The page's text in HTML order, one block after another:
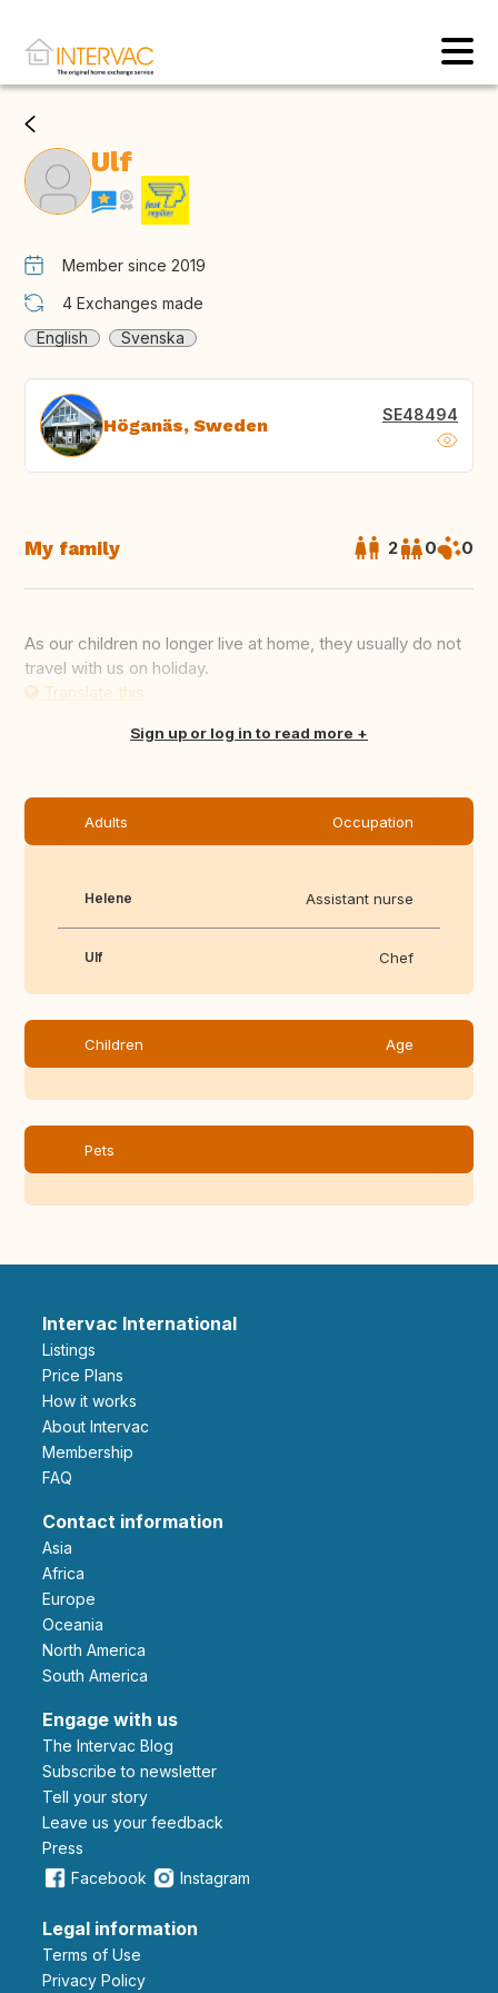
Ulf
Member since 2019
4 Exchanges made
English
Svenska
Höganäs, Sweden SE48494
My family 2 0 0
As our children no longer live at home, they usually do not
travel with us on holiday.
Translate this
Sign up or log in to read more
Adults Occupation
Helene Assistant nurse
Ulf Chef
Children Age
Pets
Intervac International
Listings
Price Plans
How it works
About Intervac
Membership
FAQ
Contact information
Asia
Africa
Europe
Oceania
North America
South America
Engage with us
The Intervac Blog
Subscribe to newsletter
Tell your story
leave us your feedback
Press
Facebook
Instagram
Legal information
Terms of Use
Privacy Policy